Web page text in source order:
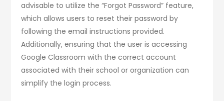
advisable to utilize the “Forgot Password” feature,
which allows users to reset their password by
following the email instructions provided.
Additionally, ensuring that the user is accessing
Google Classroom with the correct account
associated with their school or organization can
simplify the login process.